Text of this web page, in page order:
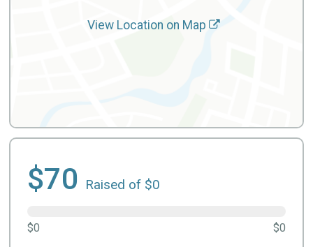
View Location on Map
$70 Raised of $0
$0 $0